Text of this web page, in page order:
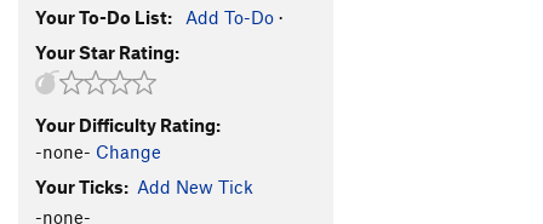
Southern Smoke Direct
Southern Smoke
Ultra-perm
Skinny Love S5.12d
Could You Be Loved
Your To-Do List: Add To-Do ·
Your Star Rating:
Your Difficulty Rating:
-none- Change
Your Ticks: Add New Tick
-none-